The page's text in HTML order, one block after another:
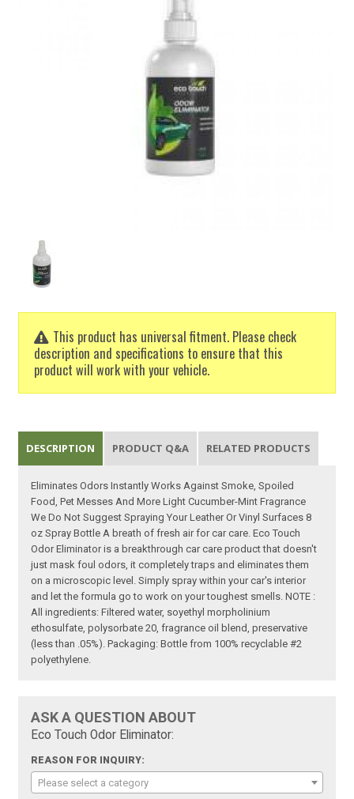
This product has universal fitment. Please check
description and specifications to ensure that this
product will work with your vehicle.
DESCRIPTION PRODUCT Q&A RELATED PRODUCTS
Eliminates Odors Instantly Works Against Smoke, Spoiled
Food, Pet Messes And More Light Cucumber-Mint Fragrance
We Do Not Suggest Spraying Your Leather Or Vinyl Surfaces 8
oz Spray Bottle A breath of fresh air for car care. Eco Touch
Odor Eliminator is a breakthrough car care product that doesn't
just mask foul odors, it completely traps and eliminates them
on a microscopic level. Simply spray within your car's interior
and let the formula go to work on your toughest smells. NOTE :
All ingredients: Filtered water, soyethyl morpholinium
ethosulfate, polysorbate 20, fragrance oil blend, preservative
(less than .05%). Packaging: Bottle from 100% recyclable #2
polyethylene.
ASK A QUESTION ABOUT
Eco Touch Odor Eliminator:
REASON FOR INQUIRY:
Please select a category